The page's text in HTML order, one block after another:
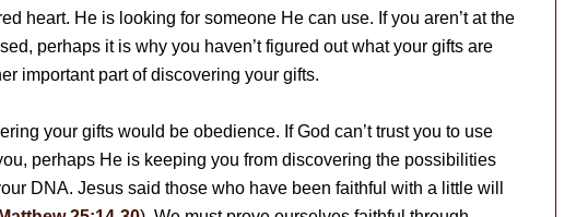
heart. He is looking for someone He can use. If you aren’t at the
perhaps it is why you haven’t figured out what your gifts are
important part of discovering your gifts.
your gifts would be obedience. If God can’t trust you to use
perhaps He is keeping you from discovering the possibilities
DNA. Jesus said those who have been faithful with a little will